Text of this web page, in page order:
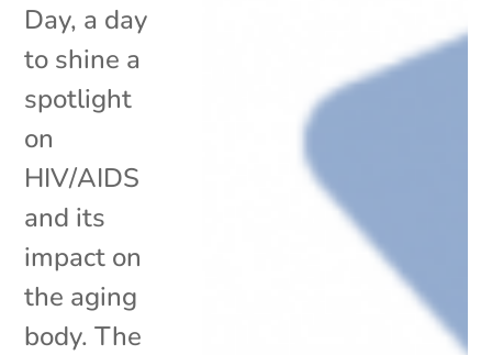
Day, a day
to shine a
spotlight
on
HIV/AIDS
and its
impact on
the aging
body. The